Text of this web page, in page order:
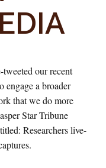
our recent
engage a broader
that we do more
Star Tribune
Researchers live-